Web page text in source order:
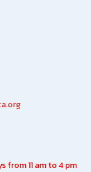
from 11 am to 4 pm